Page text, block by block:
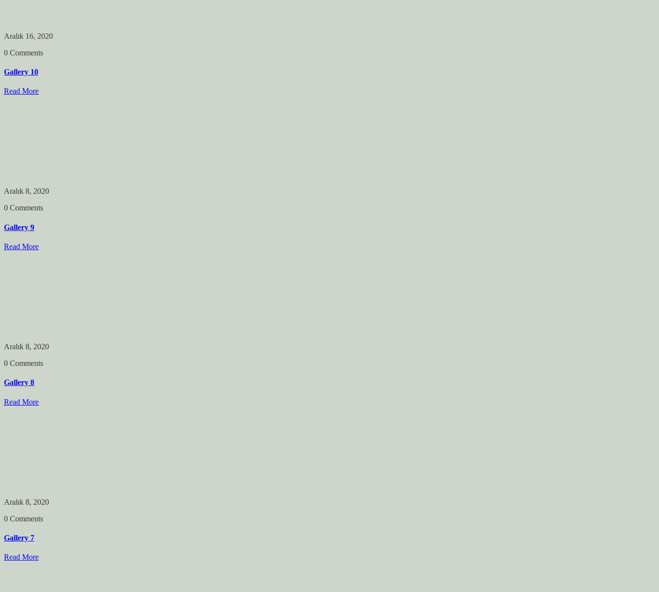
Aralık 16, 2020
0 Comments
Gallery 10
Read More
Aralık 8, 2020
0 Comments
Gallery 9
Read More
Aralık 8, 2020
0 Comments
Gallery 8
Read More
Aralık 8, 2020
0 Comments
Gallery 7
Read More